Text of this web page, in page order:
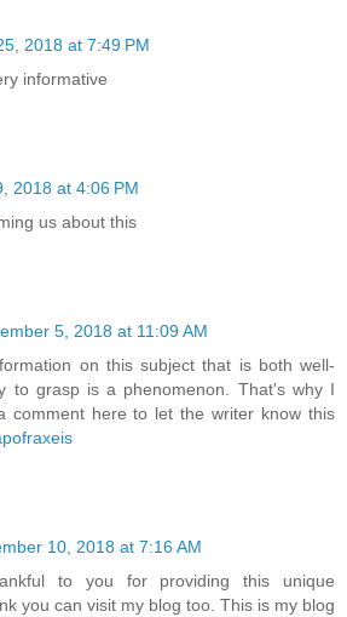
2018 at 7:49 PM
informative
2018 at 4:06 PM
us about this
5, 2018 at 11:09 AM
on this subject that is both well-
to grasp is a phenomenon. That's why I
comment here to let the writer know this
10, 2018 at 7:16 AM
to you for providing this unique
you can visit my blog too. This is my blog